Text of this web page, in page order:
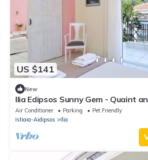
US $141
New
Ilia Edipsos Sunny Gem - Quaint
Air Conditioner Parking
Pet Friendly
Istiaia-Aidipsos
Ilia